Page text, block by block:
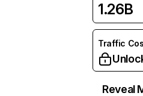
1.26B
Traffic
Reveal